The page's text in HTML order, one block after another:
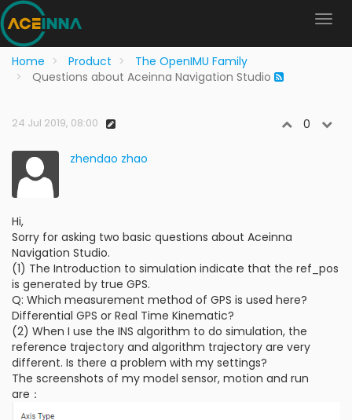
Home Product
The OpenIMU Family
Questions about Aceinna Navigation Studio
24 Jul 2019, 08:00 0
zhendao zhao
Hi,
Sorry for asking two basic questions about Aceinna
Navigation Studio.
(1) The Introduction to simulation indicate that the ref_pos
is generated by true GPS.
Q: Which measurement method of GPS is used here?
Differential GPS or Real Time Kinematic?
(2) When I use the INS algorithm to do simulation, the
reference trajectory and algorithm trajectory are very
different. Is there a problem with my settings?
The screenshots of my model sensor, motion and run
are：